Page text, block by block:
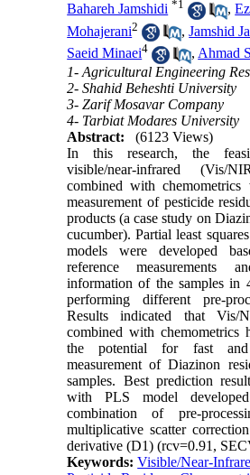
Bahareh Jamshidi *1 ,
Mohajerani2 ,Jamshid
Saeid Minaei4 ,Ahmad
1- Agricultural Engineering
2- Shahid Beheshti University
3- Zarif Mosavar Company
4- Tarbiat Modares University
Abstract:
(6123 Views)
In this research, the
visible/near-infrared (Vis/
combined with chemometrics
measurement of pesticide
products (a case study on
cucumber). Partial least
models were developed
reference measurements
information of the samples in
performing different pre-
Results indicated that Vis/
combined with chemometrics
the potential for fast and
measurement of Diazinon
samples. Best prediction
with PLS model
combination of pre-
multiplicative scatter
derivative (D1) (rcv=0.91,
Keywords:Visible/Near-